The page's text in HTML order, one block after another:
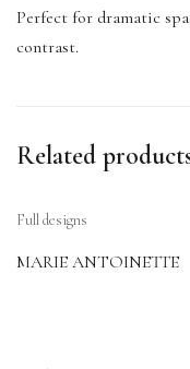
Perfect for dramatic
contrast.
Related
Full designs
MARIE ANTOINETTE